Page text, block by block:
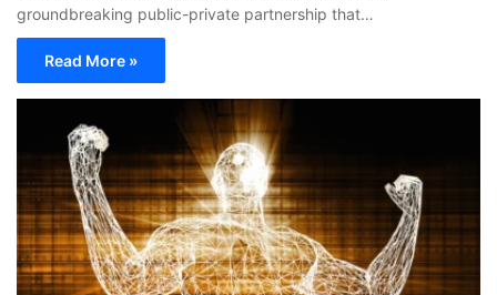
groundbreaking public-private partnership that…
Read More »